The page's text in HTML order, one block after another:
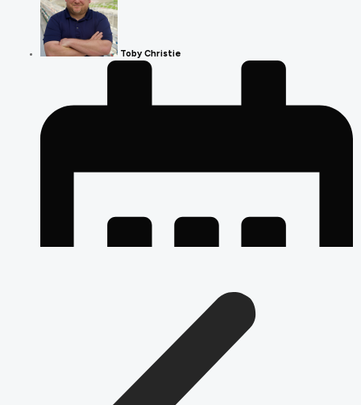
Toby Christie